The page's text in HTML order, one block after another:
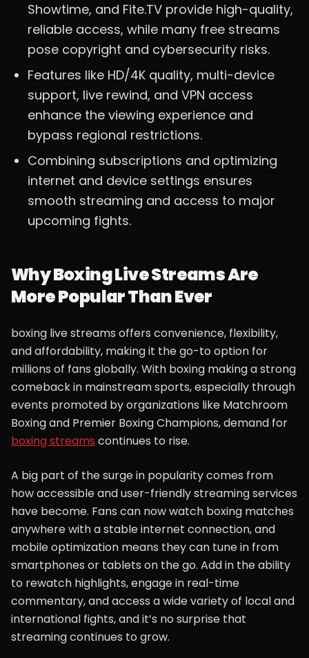
Showtime, and Fite.TV provide high-quality,
reliable access, while many free streams
pose copyright and cybersecurity risks.
Features like HD/4K quality, multi-device
support, live rewind, and VPN access
enhance the viewing experience and
bypass regional restrictions.
Combining subscriptions and optimizing
internet and device settings ensures
smooth streaming and access to major
upcoming fights.
Why Boxing Live Streams Are
More Popular Than Ever
boxing live streams offers convenience, flexibility,
and affordability, making it the go-to option for
millions of fans globally. With boxing making a strong
comeback in mainstream sports, especially through
events promoted by organizations like Matchroom
Boxing and Premier Boxing Champions, demand for
boxing streams continues to rise.
A big part of the surge in popularity comes from
how accessible and user-friendly streaming services
have become. Fans can now watch boxing matches
anywhere with a stable internet connection, and
mobile optimization means they can tune in from
smartphones or tablets on the go. Add in the ability
to rewatch highlights, engage in real-time
commentary, and access a wide variety of local and
international fights, and it’s no surprise that
streaming continues to grow.